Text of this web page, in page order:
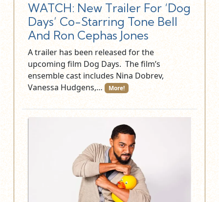
WATCH: New Trailer For ‘Dog
Days’ Co-Starring Tone Bell
And Ron Cephas Jones
A trailer has been released for the
upcoming film Dog Days. The film’s
ensemble cast includes Nina Dobrev,
Vanessa Hudgens,…
More!